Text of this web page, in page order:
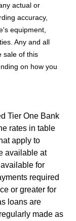
actual or
accuracy,
equipment,
Any and all
sale of this
on how you
Tier One Bank
rates in table
apply to
available at
for
required
or greater for
loans are
made as